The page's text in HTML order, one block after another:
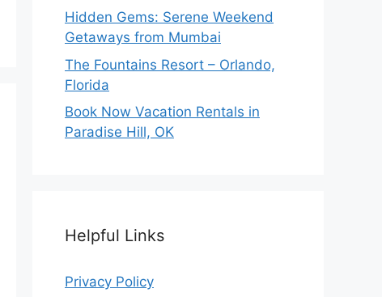
Hidden Gems: Serene Weekend
Getaways from Mumbai
The Fountains Resort – Orlando,
Florida
Book Now Vacation Rentals in
Paradise Hill, OK
Helpful Links
Privacy Policy